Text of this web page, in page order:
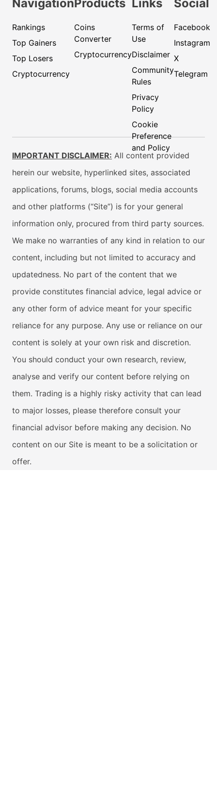
Navigation
Rankings
Top Gainers
Top Losers
Cryptocurrency
Products
Coins
Converter
Cryptocurrency
Links
Terms of
Use
Disclaimer
Community
Rules
Privacy
Policy
Cookie
Preference
and Policy
Social
Facebook
Instagram
X
Telegram
IMPORTANT DISCLAIMER: All content provided
herein our website, hyperlinked sites, associated
applications, forums, blogs, social media accounts
and other platforms (“Site”) is for your general
information only, procured from third party sources.
We make no warranties of any kind in relation to our
content, including but not limited to accuracy and
updatedness. No part of the content that we
provide constitutes financial advice, legal advice or
any other form of advice meant for your specific
reliance for any purpose. Any use or reliance on our
content is solely at your own risk and discretion.
You should conduct your own research, review,
analyse and verify our content before relying on
them. Trading is a highly risky activity that can lead
to major losses, please therefore consult your
financial advisor before making any decision. No
content on our Site is meant to be a solicitation or
offer.